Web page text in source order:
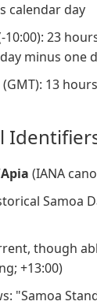
calendar day
10:00): 23
minus one
13
(IANA
Samoa
though
+13:00)
"Samoa